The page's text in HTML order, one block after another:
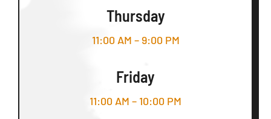
Thursday
11:00 AM – 9:00 PM
Friday
11:00 AM – 10:00 PM